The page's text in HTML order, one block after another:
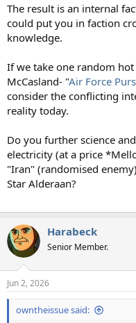
The result is an internal
could put you in faction
knowledge.
If we take one random
McCasland- "Air Force
consider the conflicting
reality today.
Do you further science
electricity (at a price
"Iran" (randomised
Star Alderaan?
Harabeck
Senior Member.
Jun 2, 2026
owntheissue said: